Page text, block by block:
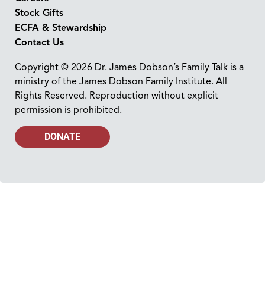
Stock Gifts
ECFA & Stewardship
Contact Us
Copyright © 2026 Dr. James Dobson’s Family Talk is a
ministry of the James Dobson Family Institute. All
Rights Reserved. Reproduction without explicit
permission is prohibited.
DONATE